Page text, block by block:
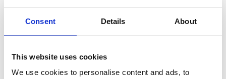
Consent Details About
This website uses cookies
We use cookies to personalise content and ads, to
a new adviser
(b) Contact
To process and
including:
(a) Manage
(a) Identity
(d) Transaction
(a)